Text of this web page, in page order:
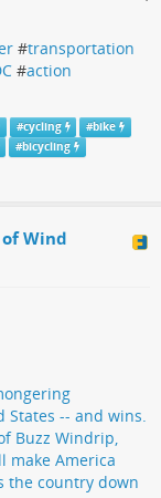
#transportation
#action
#cycling #bike
#bicycling
Wind